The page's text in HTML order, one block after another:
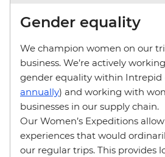
Gender equality
We champion women on our
business. We’re actively
gender equality within Intrepid
annually) and working with
businesses in our supply chain.
Our Women’s Expeditions
experiences that would
our regular trips. This provides